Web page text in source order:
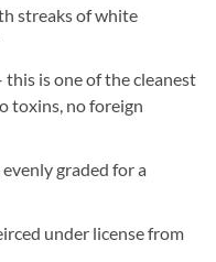
streaks of white
is one of the cleanest
toxins, no foreign
graded for a
under license from